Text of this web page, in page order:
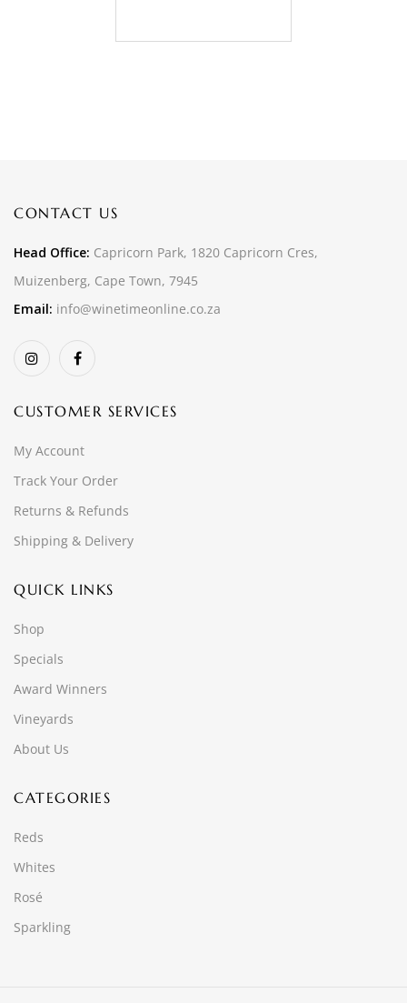
CONTACT US
Head Office: Capricorn Park, 1820 Capricorn Cres,
Muizenberg, Cape Town, 7945
Email: info@winetimeonline.co.za
CUSTOMER SERVICES
My Account
Track Your Order
Returns & Refunds
Shipping & Delivery
QUICK LINKS
Shop
Specials
Award Winners
Vineyards
About Us
CATEGORIES
Reds
Whites
Rosé
Sparkling